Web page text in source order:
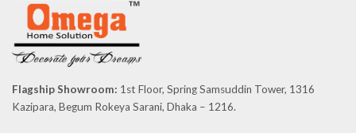
Flagship Showroom: 1st Floor, Spring Samsuddin Tower, 1316
Kazipara, Begum Rokeya Sarani, Dhaka – 1216.